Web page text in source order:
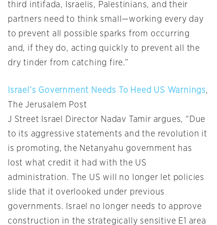
third intifada, Israelis, Palestinians, and their
partners need to think small—working every day
to prevent all possible sparks from occurring
and, if they do, acting quickly to prevent all the
dry tinder from catching fire.”
Israel’s Government Needs To Heed US Warnings,
The Jerusalem Post
J Street Israel Director Nadav Tamir argues, “Due
to its aggressive statements and the revolution it
is promoting, the Netanyahu government has
lost what credit it had with the US
administration. The US will no longer let policies
slide that it overlooked under previous
governments. Israel no longer needs to approve
construction in the strategically sensitive E1 area